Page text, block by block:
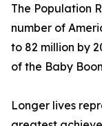
The Population
number of
to 82 million by
of the Baby
Longer lives